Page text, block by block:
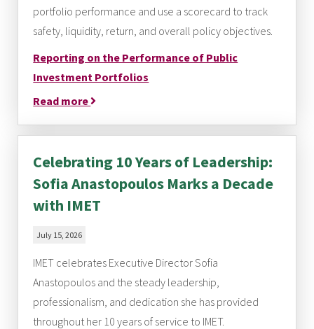
portfolio performance and use a scorecard to track
safety, liquidity, return, and overall policy objectives.
Reporting on the Performance of Public
Investment Portfolios
Read more
Celebrating 10 Years of Leadership:
Sofia Anastopoulos Marks a Decade
with IMET
July 15, 2026
IMET celebrates Executive Director Sofia
Anastopoulos and the steady leadership,
professionalism, and dedication she has provided
throughout her 10 years of service to IMET.